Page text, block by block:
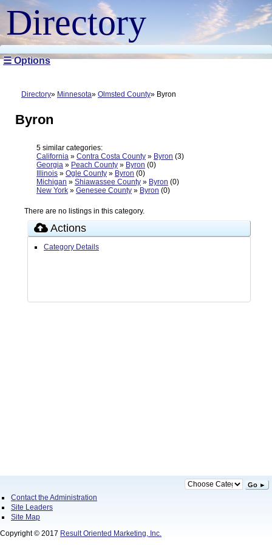
Directory
☰ Options
Directory Minnesota Olmsted County Byron
Byron
5 similar categories:
California » Contra Costa County » Byron (3)
Georgia » Peach County » Byron (0)
Illinois » Ogle County » Byron (0)
Michigan » Shiawassee County » Byron (0)
New York » Genesee County » Byron (0)
There are no listings in this category.
Actions
Category Details
Go ►
Contact the Administration
Site Leaders
Site Map
Copyright © 2017 Result Oriented Marketing, Inc.